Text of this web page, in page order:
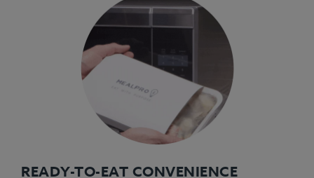
READY-TO-EAT CONVENIENCE